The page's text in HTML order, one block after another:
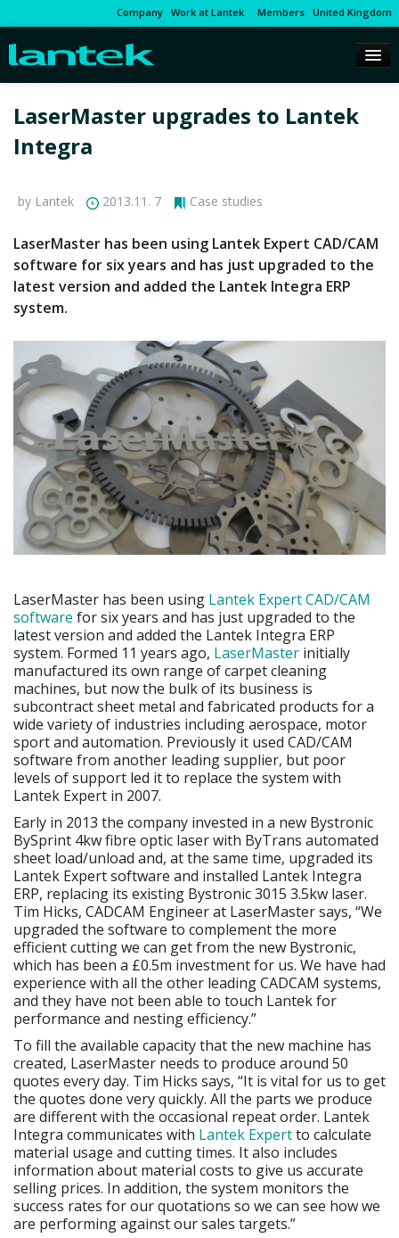
Company Work at Lantek Members United Kingdom
LaserMaster upgrades to Lantek
Integra
by Lantek 2013.11. 7 Case studies
LaserMaster has been using Lantek Expert CAD/CAM
software for six years and has just upgraded to the
latest version and added the Lantek Integra ERP
system.
LaserMaster has been using Lantek Expert CAD/CAM
software for six years and has just upgraded to the
latest version and added the Lantek Integra ERP
system. Formed 11 years ago, LaserMaster initially
manufactured its own range of carpet cleaning
machines, but now the bulk of its business is
subcontract sheet metal and fabricated products for a
wide variety of industries including aerospace, motor
sport and automation. Previously it used CAD/CAM
software from another leading supplier, but poor
levels of support led it to replace the system with
Lantek Expert in 2007.
Early in 2013 the company invested in a new Bystronic
BySprint 4kw fibre optic laser with ByTrans automated
sheet load/unload and, at the same time, upgraded its
Lantek Expert software and installed Lantek Integra
ERP, replacing its existing Bystronic 3015 3.5kw laser.
Tim Hicks, CADCAM Engineer at LaserMaster says, “We
upgraded the software to complement the more
efficient cutting we can get from the new Bystronic,
which has been a £0.5m investment for us. We have had
experience with all the other leading CADCAM systems,
and they have not been able to touch Lantek for
performance and nesting efficiency.”
To fill the available capacity that the new machine has
created, LaserMaster needs to produce around 50
quotes every day. Tim Hicks says, “It is vital for us to get
the quotes done very quickly. All the parts we produce
are different with the occasional repeat order. Lantek
Integra communicates with Lantek Expertto calculate
material usage and cutting times. It also includes
information about material costs to give us accurate
selling prices. In addition, the system monitors the
success rates for our quotations so we can see how we
are performing against our sales targets.”